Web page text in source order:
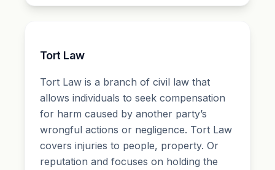
Tort Law
Tort Law is a branch of civil law that
allows individuals to seek compensation
for harm caused by another party’s
wrongful actions or negligence. Tort Law
covers injuries to people, property. Or
reputation and focuses on holding the